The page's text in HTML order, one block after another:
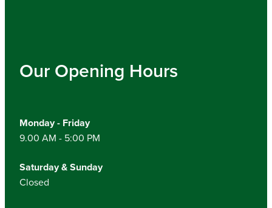
Our Opening Hours
Monday - Friday
9.00 AM - 5:00 PM
Saturday & Sunday
Closed